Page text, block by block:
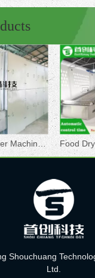
Konjac Dryer Machine for Sale Food
Shouchuang
Ltd.